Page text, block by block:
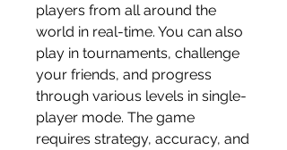
players from all around the
world in real-time. You can also
play in tournaments, challenge
your friends, and progress
through various levels in single-
player mode. The game
requires strategy, accuracy, and